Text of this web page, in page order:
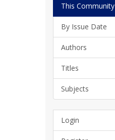
This Community
By Issue Date
Authors
Titles
Subjects
Login